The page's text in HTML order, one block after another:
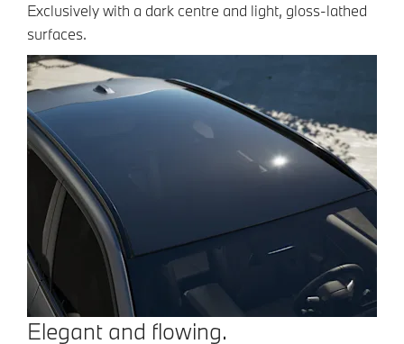
Exclusively with a dark centre and light, gloss-lathed
surfaces.
Elegant and flowing.